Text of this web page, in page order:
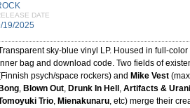
DATE
19/2025
sky-blue vinyl LP. Housed in full-
bag and download code. Two fields of
psych/space rockers) and Mike Vest
Bong, Blown Out, Drunk In Hell , Artifacts &
Trio, Mienakunaru, etc) merge their